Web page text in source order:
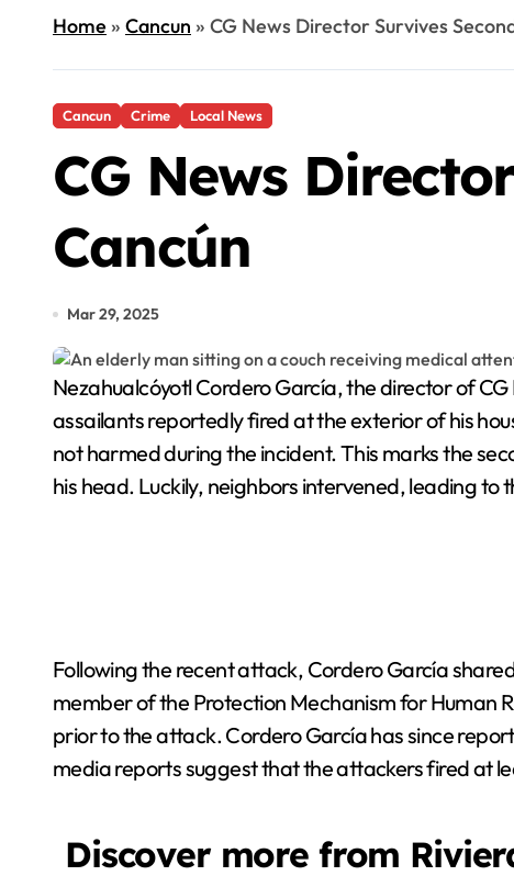
Home» Cancun » CG News Director Survives
Cancun Crime Local News
CG News
Cancún
Mar 29, 2025
Nezahualcóyotl Cordero García, the director of CG News, recently became the target of an armed attack at his home in Cancún, Quintana Roo. The
assailants reportedly fired at the exterior of his
not harmed during the incident. This marks the
his head. Luckily, neighbors intervened, leading to
Following the recent attack, Cordero García
member of the Protection Mechanism for Human
prior to the attack. Cordero García has since
media reports suggest that the attackers fired at
Discover more from